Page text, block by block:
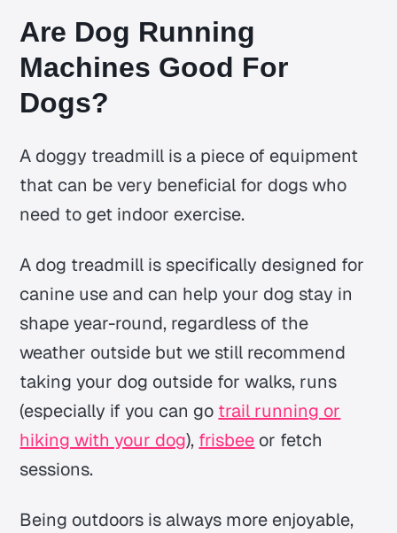
Are Dog Running
Machines Good For
Dogs?
A doggy treadmill is a piece of equipment
that can be very beneficial for dogs who
need to get indoor exercise.
A dog treadmill is specifically designed for
canine use and can help your dog stay in
shape year-round, regardless of the
weather outside but we still recommend
taking your dog outside for walks, runs
(especially if you can go trail running or
hiking with your dog), frisbee or fetch
sessions.
Being outdoors is always more enjoyable,